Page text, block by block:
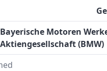
Bayerische Motoren
Aktiengesellschaft (BMW)